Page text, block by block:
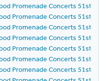
Promenade Concerts 51st
Promenade Concerts 51st
Promenade Concerts 51st
Promenade Concerts 51st
Promenade Concerts 51st
Promenade Concerts 51st
Promenade Concerts 51st